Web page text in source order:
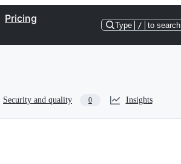
Pricing
Type / to search
Security and quality 0 Insights